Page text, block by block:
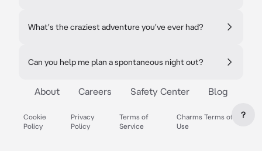
What's the craziest adventure you've ever had?
Can you help me plan a spontaneous night out?
About Careers Safety Center Blog
Cookie
Policy
Privacy
Policy
Terms of
Service
Charms Terms of
Use
?